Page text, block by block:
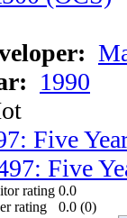
1990
Five
0.0
0.0 (0)